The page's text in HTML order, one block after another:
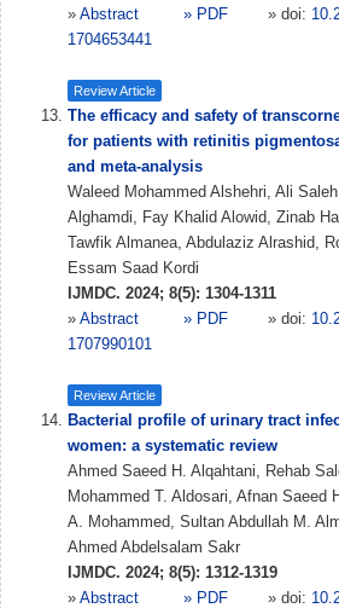
» Abstract » PDF » doi:
1704653441
Review Article
The efficacy and safety of
for patients with retinitis
and meta-analysis
Waleed Mohammed Alshehri, Ali
Alghamdi, Fay Khalid Alowid, Zinab
Tawfik Almanea, Abdulaziz Alrashid,
Essam Saad Kordi
IJMDC. 2024; 8(5): 1304-1311
» Abstract » PDF » doi:
1707990101
Review Article
Bacterial profile of urinary tract
women: a systematic review
Ahmed Saeed H. Alqahtani, Rehab
Mohammed T. Aldosari, Afnan Saeed
A. Mohammed, Sultan Abdullah M.
Ahmed Abdelsalam Sakr
IJMDC. 2024; 8(5): 1312-1319
» Abstract » PDF » doi: